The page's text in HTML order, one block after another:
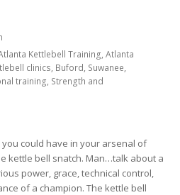
Kettlebell Training, Atlanta
clinics, Buford, Suwanee,
training, Strength and
could have in your arsenal of
kettle bell snatch. Man…talk about a
power, grace, technical control,
of a champion. The kettle bell